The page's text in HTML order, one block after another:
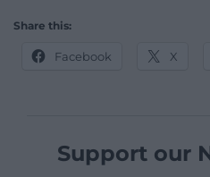
Share this:
Facebook X
Support our